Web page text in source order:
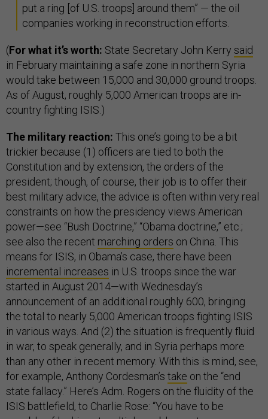
put a ring [of U.S. troops] around them” — the oil
companies working in reconstruction efforts.
(For what it’s worth: State Secretary John Kerry said
in February maintaining a safe zone in northern Syria
would take between 15,000 and 30,000 ground troops.
As of August, roughly 5,000 American troops are in-
country fighting ISIS.)
The military reaction: This one’s going to be a bit
trickier because (1) officers are tied to both the
Constitution and by extension, the orders of the
president; though, of course, their job is to offer their
best military advice, the advice is often within very real
constraints on how the presidency views American
power—see “Bush Doctrine,” “Obama doctrine,” etc.;
see also the recent marching orders on China. This
means for ISIS, in Obama’s case, there have been
incremental increases in U.S. troops since the war
started in August 2014—with Wednesday’s
announcement of an additional roughly 600, bringing
the total to nearly 5,000 American troops fighting ISIS
in various ways. And (2) the situation is frequently fluid
in war, to speak generally, and in Syria perhaps more
than any other in recent memory. With this is mind, see,
for example, Anthony Cordesman’s take on the “end
state fallacy.” Here’s Adm. Rogers on the fluidity of the
ISIS battlefield, to Charlie Rose: “You have to be